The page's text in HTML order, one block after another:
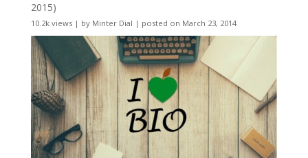
2015)
10.2k views| by Minter Dial | posted on March 23, 2014